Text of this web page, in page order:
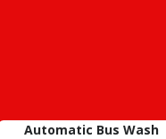
Automatic Bus Wash